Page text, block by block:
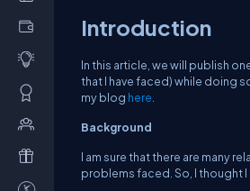
Introduction
In this article, we will publish
that I have faced) while doing
my blog here
Background
I am sure that there are many
problems faced. So, I thought